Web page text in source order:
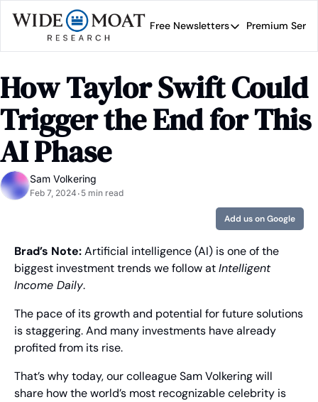
Free Newsletters
Free Newsletters
Wide Moat Daily
Brad Thomas' road
Premium
How Taylor Swift Could
Trigger the End for This
AI Phase
Sam Volkering
Feb 7, 2024 • 5 min read
Add us on Google
Brad’s Note: Artificial intelligence (AI) is one of the
biggest investment trends we follow at Intelligent
Income Daily.
The pace of its growth and potential for future solutions
is staggering. And many investments have already
profited from its rise.
That’s why today, our colleague Sam Volkering will
share how the world’s most recognizable celebrity is